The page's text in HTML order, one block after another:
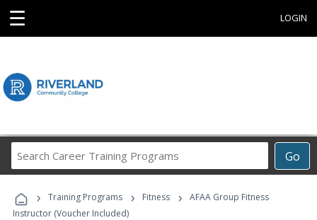
☰ LOGIN
Go
Career
Programs
› Training Programs › Fitness ›
AFAA Group Fitness
Instructor (Voucher Included)